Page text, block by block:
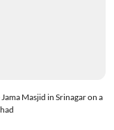
Masjid in Srinagar on a